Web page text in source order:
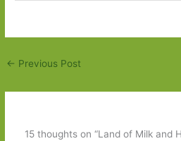
← Previous Post
15 thoughts on “Land of Milk and